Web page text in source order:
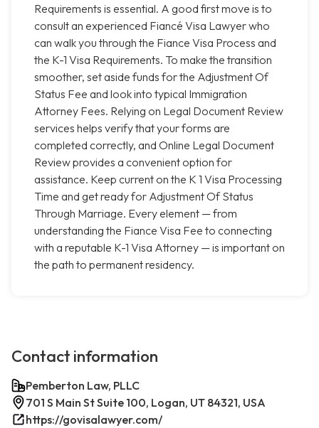
Requirements is essential. A good first move is to
consult an experienced Fiancé Visa Lawyer who
can walk you through the Fiance Visa Process and
the K-1 Visa Requirements. To make the transition
smoother, set aside funds for the Adjustment Of
Status Fee and look into typical Immigration
Attorney Fees. Relying on Legal Document Review
services helps verify that your forms are
completed correctly, and Online Legal Document
Review provides a convenient option for
assistance. Keep current on the K 1 Visa Processing
Time and get ready for Adjustment Of Status
Through Marriage. Every element — from
understanding the Fiance Visa Fee to connecting
with a reputable K-1 Visa Attorney — is important on
the path to permanent residency.
Contact information
Pemberton Law, PLLC
701 S Main St Suite 100, Logan, UT 84321, USA
https://govisalawyer.com/